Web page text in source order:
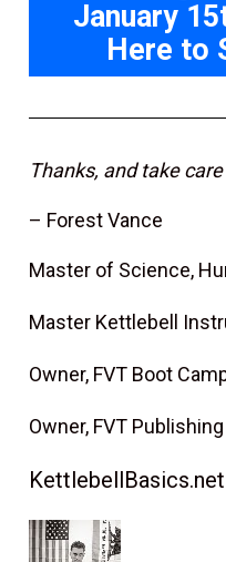
January
Here to
Thanks, and take care
– Forest Vance
Master of Science,
Master Kettlebell
Owner, FVT Boot
Owner, FVT
KettlebellBasics.net